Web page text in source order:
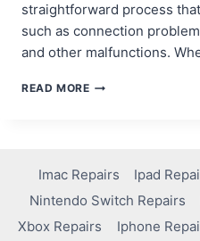
straightforward process
such as connection
and other malfunctions.
READ MORESTEP-
TO
RESET
PS4
CONTROLLER
Imac Repairs Ipad
Nintendo Switch Repairs
Xbox Repairs
Iphone